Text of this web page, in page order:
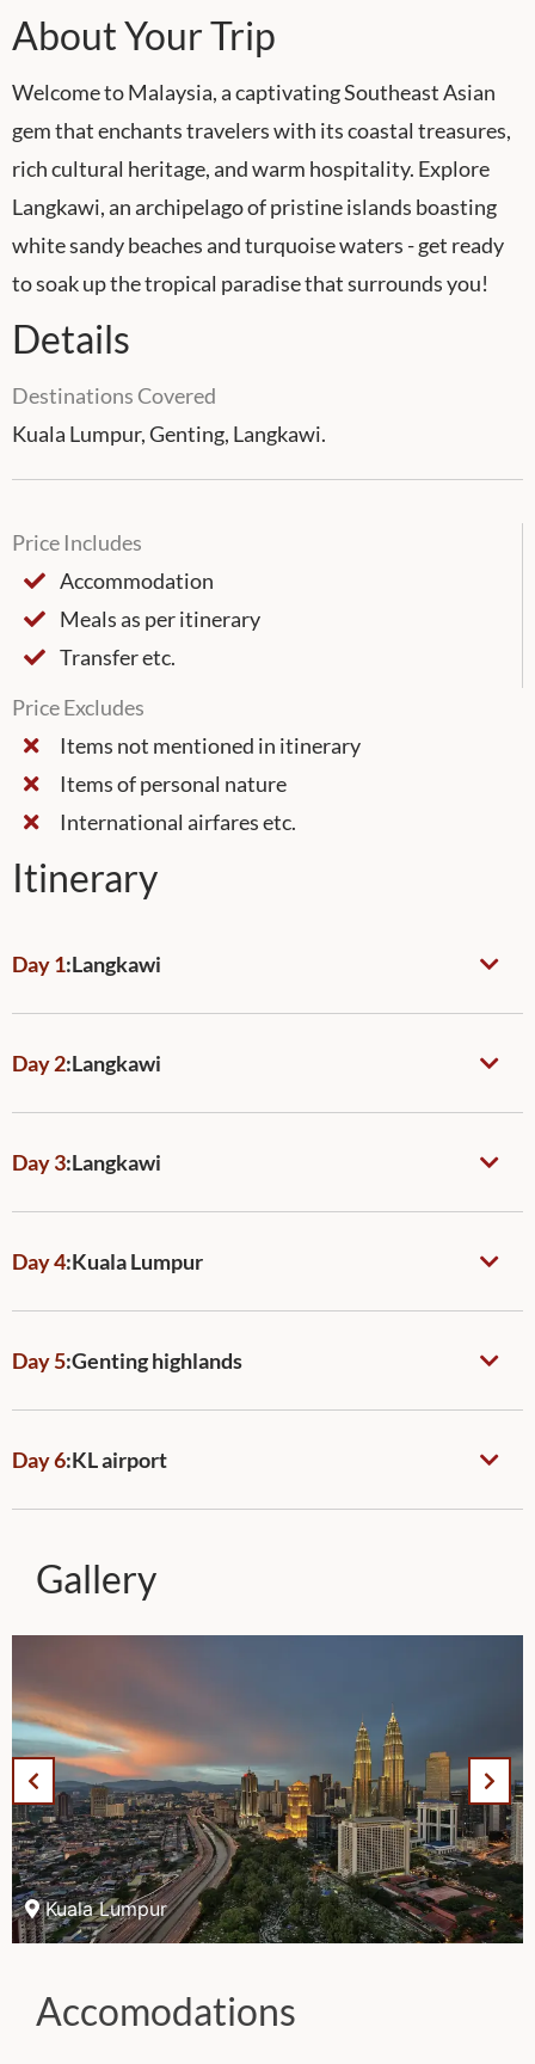
About Your Trip
Welcome to Malaysia, a captivating Southeast Asian
gem that enchants travelers with its coastal treasures,
rich cultural heritage, and warm hospitality. Explore
Langkawi, an archipelago of pristine islands boasting
white sandy beaches and turquoise waters - get ready
to soak up the tropical paradise that surrounds you!
Details
Destinations Covered
Kuala Lumpur, Genting, Langkawi.
Price Includes
Accommodation
Meals as per itinerary
Transfer etc.
Price Excludes
Items not mentioned in itinerary
Items of personal nature
International airfares etc.
Itinerary
Day 1:Langkawi
Day 2:Langkawi
Day 3:Langkawi
Day 4:Kuala Lumpur
Day 5:Genting highlands
Day 6:KL airport
Gallery
Kuala Lumpur
Accomodations